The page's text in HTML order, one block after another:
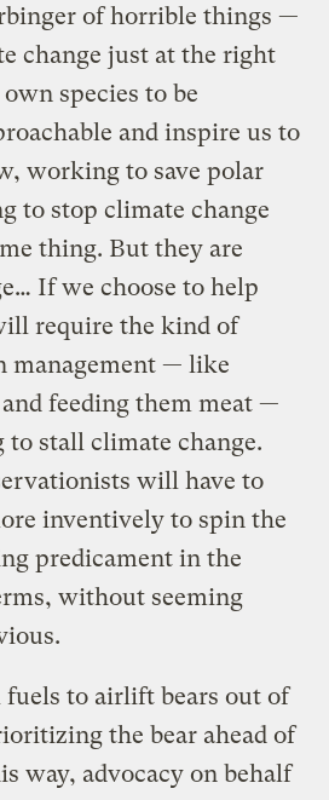
of horrible things —
change just at the right
species to be
and inspire us to
working to save polar
to stop climate change
thing. But they are
If we choose to help
require the kind of
management — like
feeding them meat —
to stall climate change.
will have to
inventively to spin the
predicament in the
without seeming
to airlift bears out of
the bear ahead of
way, advocacy on behalf